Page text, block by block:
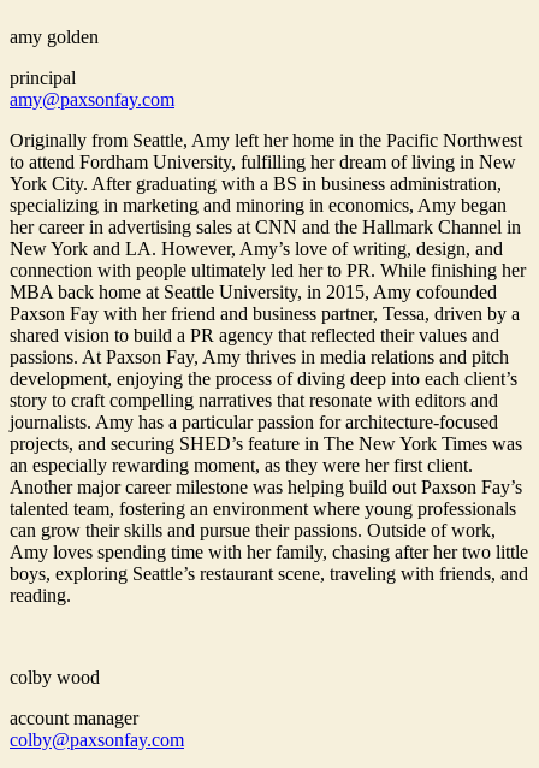
amy golden
principal
amy@paxsonfay.com
Originally from Seattle, Amy left her home in the Pacific Northwest
to attend Fordham University, fulfilling her dream of living in New
York City. After graduating with a BS in business administration,
specializing in marketing and minoring in economics, Amy began
her career in advertising sales at CNN and the Hallmark Channel in
New York and LA. However, Amy’s love of writing, design, and
connection with people ultimately led her to PR. While finishing her
MBA back home at Seattle University, in 2015, Amy cofounded
Paxson Fay with her friend and business partner, Tessa, driven by a
shared vision to build a PR agency that reflected their values and
passions. At Paxson Fay, Amy thrives in media relations and pitch
development, enjoying the process of diving deep into each client’s
story to craft compelling narratives that resonate with editors and
journalists. Amy has a particular passion for architecture-focused
projects, and securing SHED’s feature in The New York Times was
an especially rewarding moment, as they were her first client.
Another major career milestone was helping build out Paxson Fay’s
talented team, fostering an environment where young professionals
can grow their skills and pursue their passions. Outside of work,
Amy loves spending time with her family, chasing after her two little
boys, exploring Seattle’s restaurant scene, traveling with friends, and
reading.
colby wood
account manager
colby@paxsonfay.com